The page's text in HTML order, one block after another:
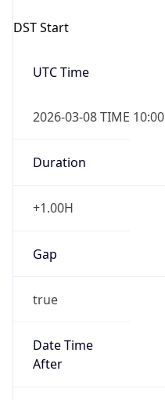
DST Start
UTC Time
2026-03-08 TIME 10:00
Duration
+1.00H
Gap
true
Date Time
After